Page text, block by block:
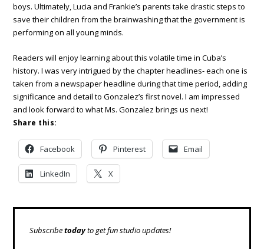
boys. Ultimately, Lucia and Frankie’s parents take drastic steps to
save their children from the brainwashing that the government is
performing on all young minds.
Readers will enjoy learning about this volatile time in Cuba’s
history. I was very intrigued by the chapter headlines- each one is
taken from a newspaper headline during that time period, adding
significance and detail to Gonzalez’s first novel. I am impressed
and look forward to what Ms. Gonzalez brings us next!
Share this:
Facebook Pinterest Email
LinkedIn X
Subscribetodayto get fun studio updates!